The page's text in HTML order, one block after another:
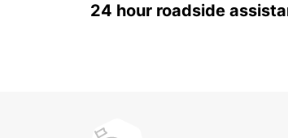
24 hour roadside